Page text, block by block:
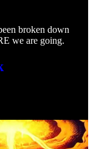
broken down
we are going.